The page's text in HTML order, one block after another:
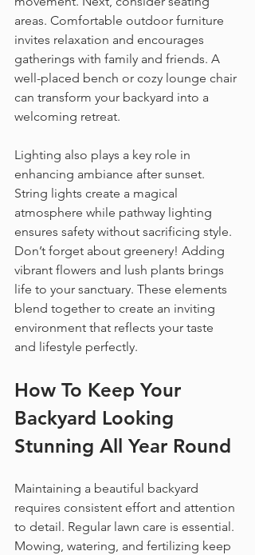
areas. Comfortable outdoor furniture
invites relaxation and encourages
gatherings with family and friends. A
well-placed bench or cozy lounge chair
can transform your backyard into a
welcoming retreat.
Lighting also plays a key role in
enhancing ambiance after sunset.
String lights create a magical
atmosphere while pathway lighting
ensures safety without sacrificing style.
Don’t forget about greenery! Adding
vibrant flowers and lush plants brings
life to your sanctuary. These elements
blend together to create an inviting
environment that reflects your taste
and lifestyle perfectly.
How To Keep Your
Backyard Looking
Stunning All Year Round
Maintaining a beautiful backyard
requires consistent effort and attention
to detail. Regular lawn care is essential.
Mowing, watering, and fertilizing keep